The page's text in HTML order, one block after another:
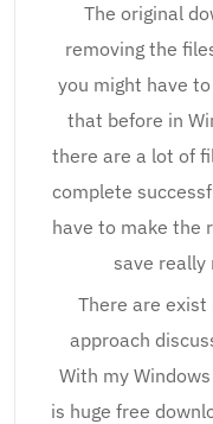
The original
removing the
you might have
that before in
there are a lot of
complete
have to make the
save really
There are exist
approach
With my
is huge free